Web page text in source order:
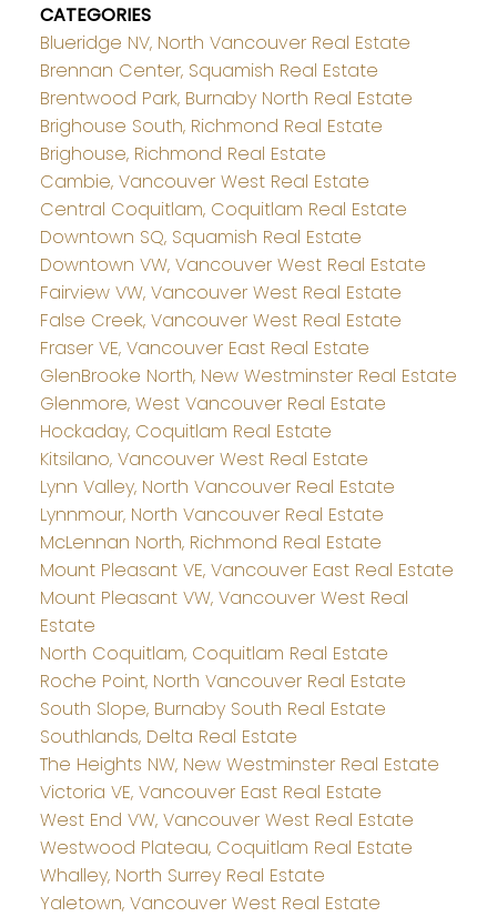
CATEGORIES
Blueridge NV, North Vancouver Real Estate
Brennan Center, Squamish Real Estate
Brentwood Park, Burnaby North Real Estate
Brighouse South, Richmond Real Estate
Brighouse, Richmond Real Estate
Cambie, Vancouver West Real Estate
Central Coquitlam, Coquitlam Real Estate
Downtown SQ, Squamish Real Estate
Downtown VW, Vancouver West Real Estate
Fairview VW, Vancouver West Real Estate
False Creek, Vancouver West Real Estate
Fraser VE, Vancouver East Real Estate
GlenBrooke North, New Westminster Real Estate
Glenmore, West Vancouver Real Estate
Hockaday, Coquitlam Real Estate
Kitsilano, Vancouver West Real Estate
Lynn Valley, North Vancouver Real Estate
Lynnmour, North Vancouver Real Estate
McLennan North, Richmond Real Estate
Mount Pleasant VE, Vancouver East Real Estate
Mount Pleasant VW, Vancouver West Real
Estate
North Coquitlam, Coquitlam Real Estate
Roche Point, North Vancouver Real Estate
South Slope, Burnaby South Real Estate
Southlands, Delta Real Estate
The Heights NW, New Westminster Real Estate
Victoria VE, Vancouver East Real Estate
West End VW, Vancouver West Real Estate
Westwood Plateau, Coquitlam Real Estate
Whalley, North Surrey Real Estate
Yaletown, Vancouver West Real Estate